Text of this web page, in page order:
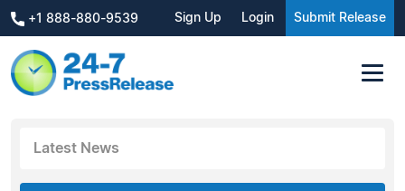
+1 888-880-9539 Sign Up Login Submit Release
Latest News